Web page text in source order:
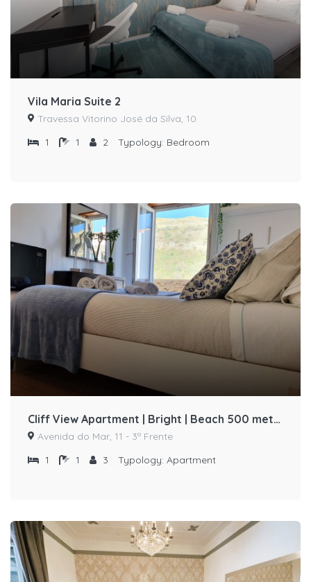
Vila Maria Suite 2
Travessa Vitorino José da Silva, 10
1
1 2 Typology: Bedroom
Cliff View Apartment | Bright | Beach 500 meters away by Host-point
Avenida do Mar, 11 - 3º Frente
1
1 3 Typology: Apartment